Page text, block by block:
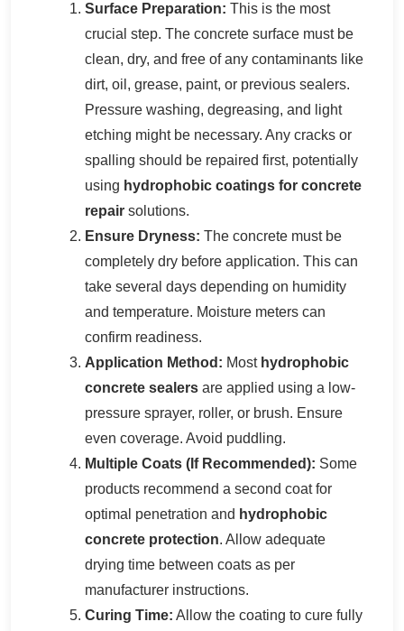
Surface Preparation: This is the most
crucial step. The concrete surface must be
clean, dry, and free of any contaminants like
dirt, oil, grease, paint, or previous sealers.
Pressure washing, degreasing, and light
etching might be necessary. Any cracks or
spalling should be repaired first, potentially
using hydrophobic coatings for concrete
repair solutions.
Ensure Dryness: The concrete must be
completely dry before application. This can
take several days depending on humidity
and temperature. Moisture meters can
confirm readiness.
Application Method: Most hydrophobic
concrete sealers are applied using a low-
pressure sprayer, roller, or brush. Ensure
even coverage. Avoid puddling.
Multiple Coats (If Recommended): Some
products recommend a second coat for
optimal penetration and hydrophobic
concrete protection. Allow adequate
drying time between coats as per
manufacturer instructions.
Curing Time: Allow the coating to cure fully